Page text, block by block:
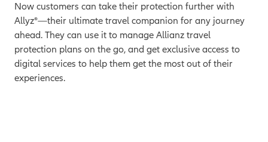
Now customers can take their protection further with
Allyz®—their ultimate travel companion for any journey
ahead. They can use it to manage Allianz travel
protection plans on the go, and get exclusive access to
digital services to help them get the most out of their
experiences.